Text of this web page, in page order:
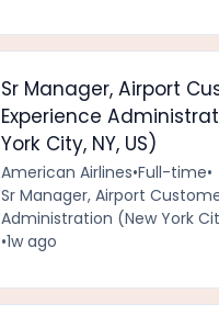
Sr Manager, Airport
Experience
York City, NY, US)
American Airlines•Full-time•
Sr Manager, Airport
Administration (New York
•1w ago